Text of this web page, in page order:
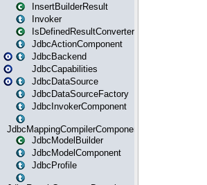
InsertBuilderResult
Invoker
IsDefinedResultConverter
JdbcActionComponent
JdbcBackend
JdbcCapabilities
JdbcDataSource
JdbcDataSourceFactory
JdbcInvokerComponent
JdbcMappingCompilerComponent
JdbcModelBuilder
JdbcModelComponent
JdbcProfile